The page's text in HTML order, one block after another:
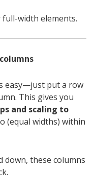
full-width elements.
easy—just put a row
This gives you
and scaling to
(equal widths) within
down, these columns